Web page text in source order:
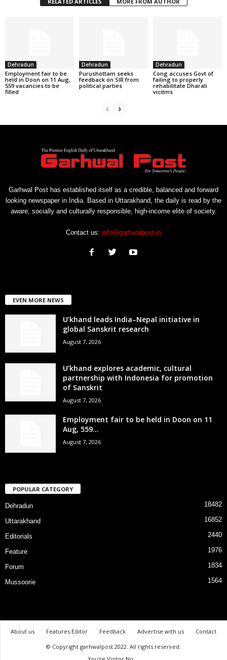
Dehradun
Employment fair to be
held in Doon on 11 Aug,
559 vacancies to be
filled
Dehradun
Purushottam seeks
feedback on SIR from
political parties
Dehradun
Cong accuses Govt of
failing to properly
rehabilitate Dharali
vicitms
Garhwal Post has established itself as a credible, balanced and forward
looking newspaper in India. Based in Uttarakhand, the daily is read by the
aware, socially and culturally responsible, high-income elite of society.
Contact us: info@garhwalpost.in
EVEN MORE NEWS
U’khand leads India–Nepal initiative in
global Sanskrit research
August 7, 2026
U’khand explores academic, cultural
partnership with Indonesia for promotion
of Sanskrit
August 7, 2026
Employment fair to be held in Doon on 11
Aug, 559...
August 7, 2026
POPULAR CATEGORY
Dehradun 18482
Uttarakhand 16852
Editorials 2440
Feature 1976
Forum 1834
Mussoorie 1564
About us Features Editor Feedback Advertise with us
Contact
© Copyright garhwalpost 2022. All rights reserved.